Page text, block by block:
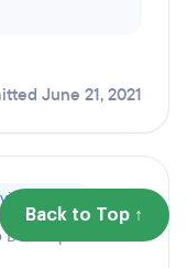
June 21, 2021
LinkedIn
Developer - Part
Back to Top ↑